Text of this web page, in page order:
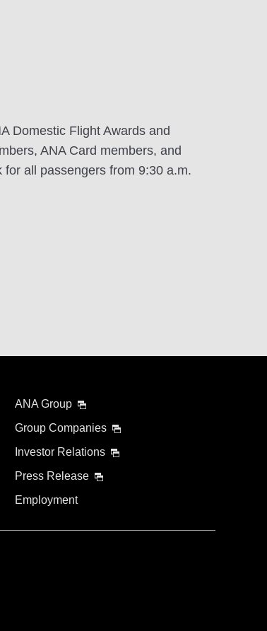
Domestic Flight Awards and
ANA Card members, and
all passengers from 9:30 a.m.
ANA Group
Group Companies
Investor Relations
Press Release
Employment